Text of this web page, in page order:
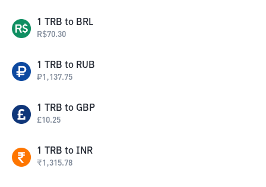
1 TRB to BRL
R$70.30
1 TRB to RUB
₽1,137.75
1 TRB to GBP
£10.25
1 TRB to INR
₹1,315.78